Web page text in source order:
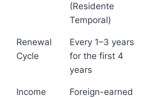
(Residente
Temporal)
Renewal
Cycle
Every 1–3 years
for the first 4
years
Income
Foreign-earned